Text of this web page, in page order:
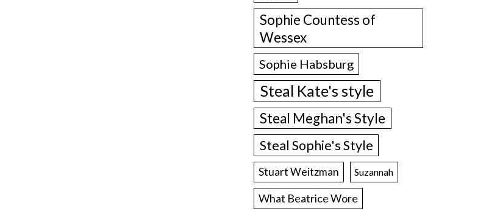
Sophie Countess of
Wessex
Sophie Habsburg
Steal Kate's style
Steal Meghan's Style
Steal Sophie's Style
Stuart Weitzman Suzannah
What Beatrice Wore